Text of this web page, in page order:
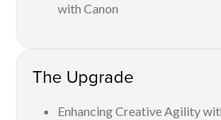
with Canon
The Upgrade
Enhancing Creative Agility